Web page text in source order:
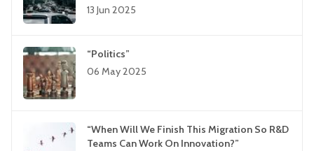
13 Jun 2025
“Politics”
06 May 2025
“When Will We Finish This Migration So R&D
Teams Can Work On Innovation?”